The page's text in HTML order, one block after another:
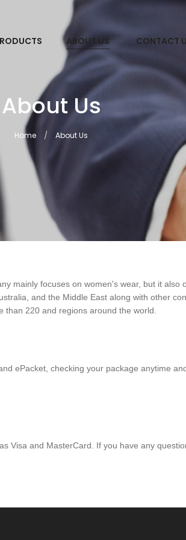
ABOUT US CONTACT
About Us
Home About Us
mainly focuses on women's wear, but it
and the Middle East along with other
220 and regions around the world.
ePacket, checking your package anytime
Visa and MasterCard. If you have any